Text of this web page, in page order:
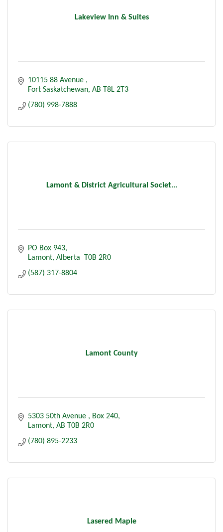
Lakeview Inn & Suites
10115 88 Avenue
Fort Saskatchewan AB T8L 2T3
(780) 998-7888
Lamont & District Agricultural Societ...
PO Box 943
Lamont Alberta
T0B 2R0
(587) 317-8804
Lamont County
5303 50th Avenue
Box 240
Lamont AB T0B 2R0
(780) 895-2233
Lasered Maple